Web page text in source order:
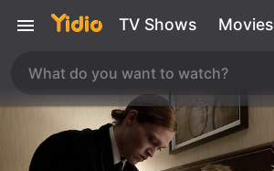
TV Shows Movies